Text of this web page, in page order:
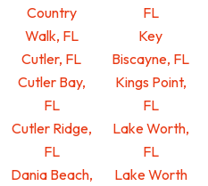
Country
Walk, FL
Cutler, FL
Cutler Bay,
FL
Cutler Ridge,
FL
Dania Beach,
FL
Key
Biscayne, FL
Kings Point,
FL
Lake Worth,
FL
Lake Worth